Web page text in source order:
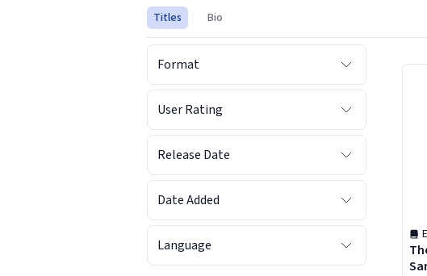
Titles Bio
Format
User Rating
Release Date
Date Added
Language